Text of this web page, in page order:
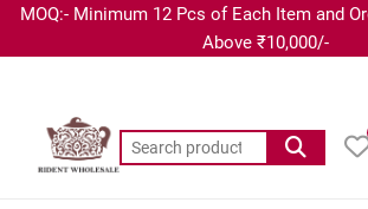
MOQ:- Minimum 12 Pcs of Each Item and
Above ₹10,000/-